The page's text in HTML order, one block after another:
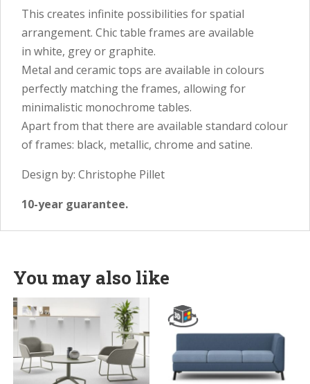
This creates infinite possibilities for spatial
arrangement. Chic table frames are available
in white, grey or graphite.
Metal and ceramic tops are available in colours
perfectly matching the frames, allowing for
minimalistic monochrome tables.
Apart from that there are available standard colour
of frames: black, metallic, chrome and satine.
Design by: Christophe Pillet
10-year guarantee.
You may also like